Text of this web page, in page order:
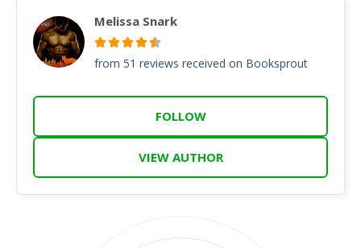
Melissa Snark
from 51 reviews received on Booksprout
FOLLOW
VIEW AUTHOR